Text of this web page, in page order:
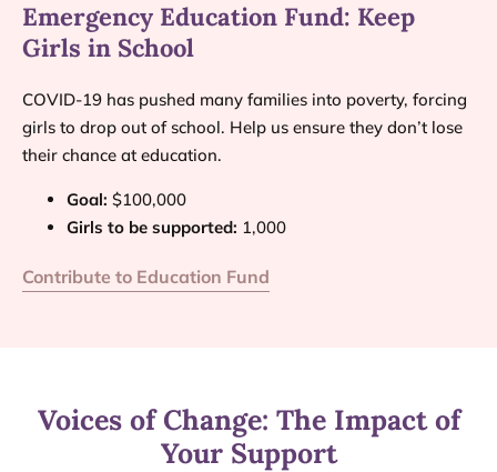
Emergency Education Fund: Keep
Girls in School
COVID-19 has pushed many families into poverty, forcing
girls to drop out of school. Help us ensure they don’t lose
their chance at education.
Goal: $100,000
Girls to be supported: 1,000
Contribute to Education Fund
Voices of Change: The Impact of
Your Support